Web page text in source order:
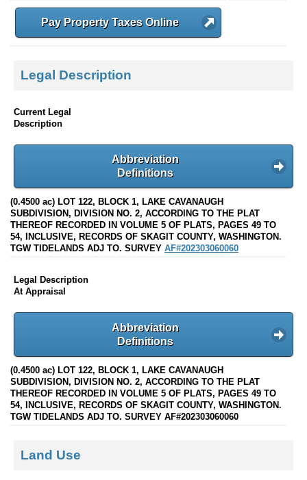
Pay Property Taxes Online
Legal Description
Current Legal
Description
Abbreviation
Definitions
(0.4500 ac) LOT 122, BLOCK 1, LAKE CAVANAUGH
SUBDIVISION, DIVISION NO. 2, ACCORDING TO THE PLAT
THEREOF RECORDED IN VOLUME 5 OF PLATS, PAGES 49 TO
54, INCLUSIVE, RECORDS OF SKAGIT COUNTY, WASHINGTON.
TGW TIDELANDS ADJ TO. SURVEY AF#202303060060
Legal Description
At Appraisal
Abbreviation
Definitions
(0.4500 ac) LOT 122, BLOCK 1, LAKE CAVANAUGH
SUBDIVISION, DIVISION NO. 2, ACCORDING TO THE PLAT
THEREOF RECORDED IN VOLUME 5 OF PLATS, PAGES 49 TO
54, INCLUSIVE, RECORDS OF SKAGIT COUNTY, WASHINGTON.
TGW TIDELANDS ADJ TO. SURVEY AF#202303060060
Land Use